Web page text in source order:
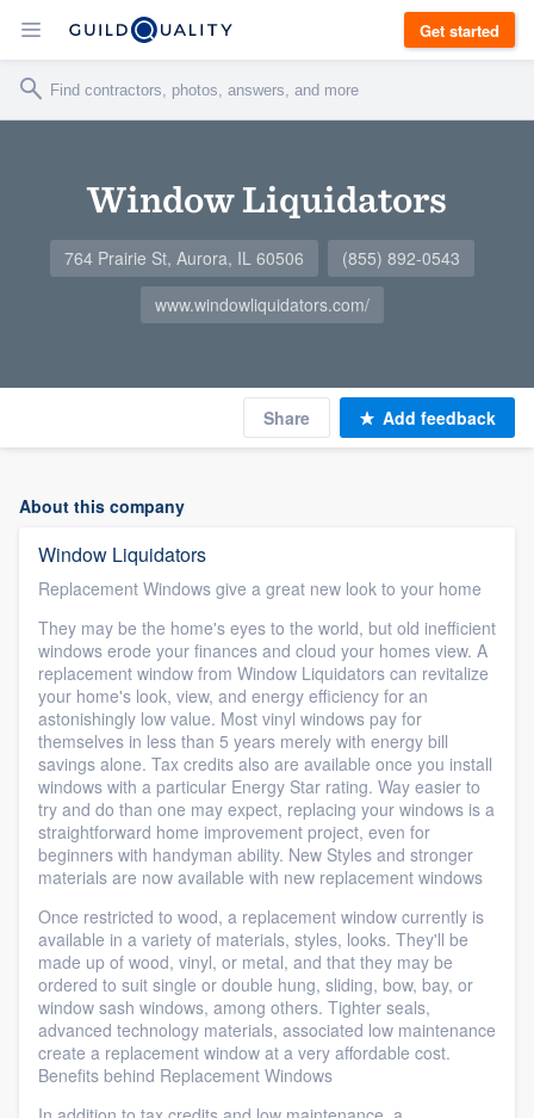
Get started
Window Liquidators
764 Prairie St, Aurora, IL 60506
(855) 892-0543
www.windowliquidators.com/
Share Add feedback
About this company
Window Liquidators
Replacement Windows give a great new look to your home
They may be the home's eyes to the world, but old inefficient
windows erode your finances and cloud your homes view. A
replacement window from Window Liquidators can revitalize
your home's look, view, and energy efficiency for an
astonishingly low value. Most vinyl windows pay for
themselves in less than 5 years merely with energy bill
savings alone. Tax credits also are available once you install
windows with a particular Energy Star rating. Way easier to
try and do than one may expect, replacing your windows is a
straightforward home improvement project, even for
beginners with handyman ability. New Styles and stronger
materials are now available with new replacement windows
Once restricted to wood, a replacement window currently is
available in a variety of materials, styles, looks. They'll be
made up of wood, vinyl, or metal, and that they may be
ordered to suit single or double hung, sliding, bow, bay, or
window sash windows, among others. Tighter seals,
advanced technology materials, associated low maintenance
create a replacement window at a very affordable cost.
Benefits behind Replacement Windows